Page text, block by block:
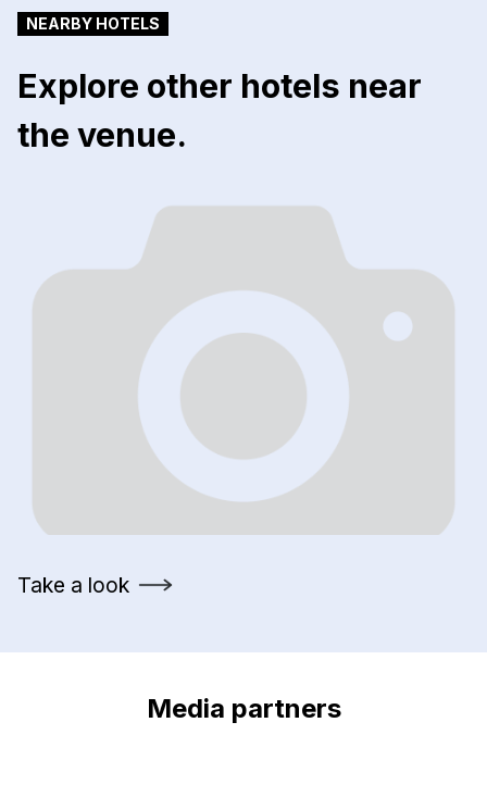
Take a look
NEARBY HOTELS
Explore other hotels near
the venue.
Media partners